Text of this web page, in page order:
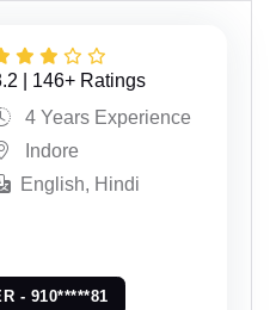
| 146+ Ratings
4 Years Experience
Indore
English, Hindi
- 910*****81